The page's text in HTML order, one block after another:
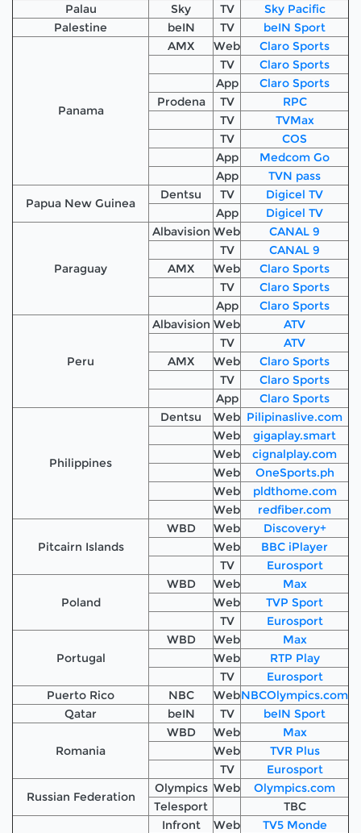
Palau
Sky TV
Sky Pacific
Palestine
beIN TV beIN Sport
Panama
AMX Web
Claro Sports
TV
Claro Sports
App
Claro Sports
Prodena
TV
RPC
TV
TVMax
TV
COS
App
Medcom Go
App
TVN pass
Papua New Guinea
Dentsu TV
Digicel TV
App
Digicel TV
Paraguay
Albavision Web
CANAL 9
TV
CANAL 9
AMX
Web
Claro Sports
TV
Claro Sports
App
Claro Sports
Peru
Albavision Web
ATV
TV
ATV
AMX
Web
Claro Sports
TV
Claro Sports
App
Claro Sports
Philippines
Dentsu Web Pilipinaslive.com
Web
gigaplay.smart
Web
cignalplay.com
Web
OneSports.ph
Web
pldthome.com
Web
redfiber.com
Pitcairn Islands
WBD Web
Discovery+
Web
BBC iPlayer
TV
Eurosport
Poland
WBD Web
Max
Web
TVP Sport
TV
Eurosport
Portugal
WBD Web
Max
Web
RTP Play
TV
Eurosport
Puerto Rico
NBC WebNBCOlympics.com
Qatar
beIN TV beIN Sport
Romania
WBD Web
Max
Web
TVR Plus
TV
Eurosport
Russian Federation
Olympics Web
Olympics.com
Telesport
TBC
Infront Web
TV5 Monde